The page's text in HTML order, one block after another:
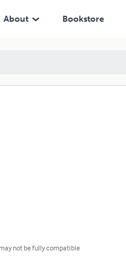
About Bookstore
not be fully compatible